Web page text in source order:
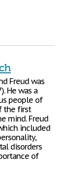
Freud was
He was a
people of
the first
mind. Freud
included
disorders
of